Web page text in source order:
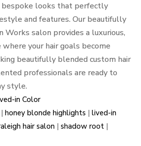
bespoke looks that perfectly
and features. Our beautifully
Works salon provides a luxurious,
your hair goals become
beautifully blended custom hair
professionals are ready to
style.
in Color
|honey blonde highlights |lived-in
hair salon |shadow root |